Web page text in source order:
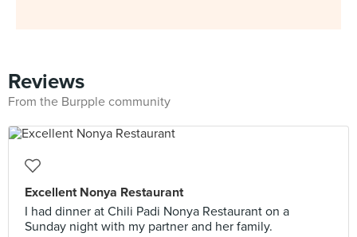
Reviews
From the Burpple community
Excellent Nonya Restaurant
I had dinner at Chili Padi Nonya Restaurant on a
Sunday night with my partner and her family.